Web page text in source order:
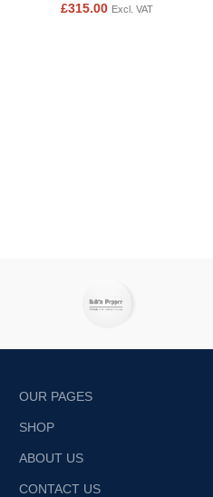
£315.00 Excl. VAT
OUR PAGES
SHOP
ABOUT US
CONTACT US